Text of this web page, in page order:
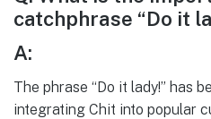
catchphrase “Do it
A:
The phrase “Do it lady!” has
integrating Chit into popular